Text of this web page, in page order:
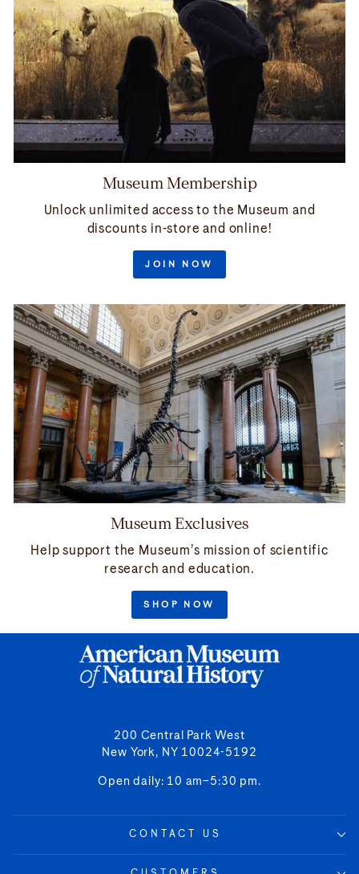
Museum Membership
Unlock unlimited access to the Museum and
discounts in-store and online!
JOIN NOW
Museum Exclusives
Help support the Museum’s mission of scientific
research and education.
SHOP NOW
200 Central Park West
New York, NY 10024-5192
Open daily: 10 am–5:30 pm.
CONTACT US